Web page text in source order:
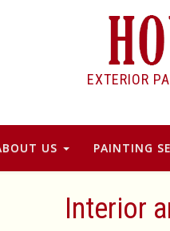
EXTERIOR
US PAINTING
Interior